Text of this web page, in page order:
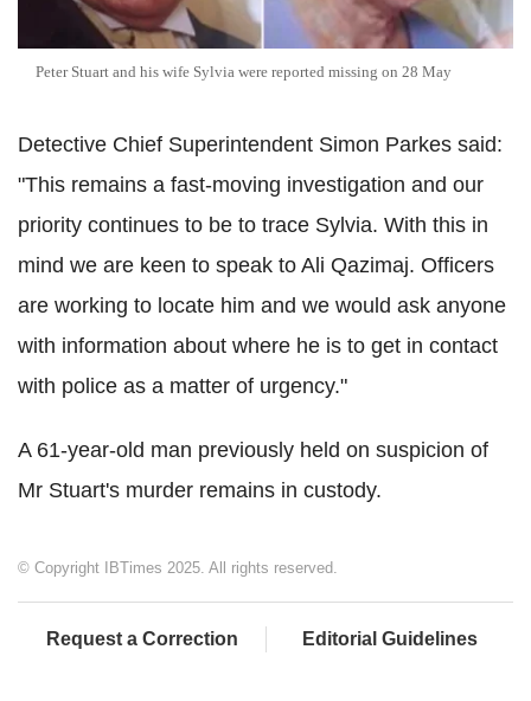
Peter Stuart and his wife Sylvia were reported missing on 28 May
Detective Chief Superintendent Simon Parkes said:
"This remains a fast-moving investigation and our
priority continues to be to trace Sylvia. With this in
mind we are keen to speak to Ali Qazimaj. Officers
are working to locate him and we would ask anyone
with information about where he is to get in contact
with police as a matter of urgency."
A 61-year-old man previously held on suspicion of
Mr Stuart's murder remains in custody.
© Copyright IBTimes 2025. All rights reserved.
Request a Correction Editorial Guidelines